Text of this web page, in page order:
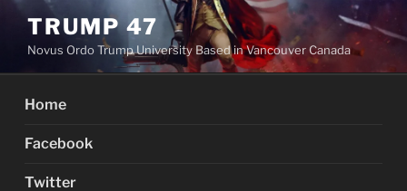
Skip
content
TRUMP 47
Novus Ordo Trump University Based in Vancouver Canada
Home
Facebook
Twitter